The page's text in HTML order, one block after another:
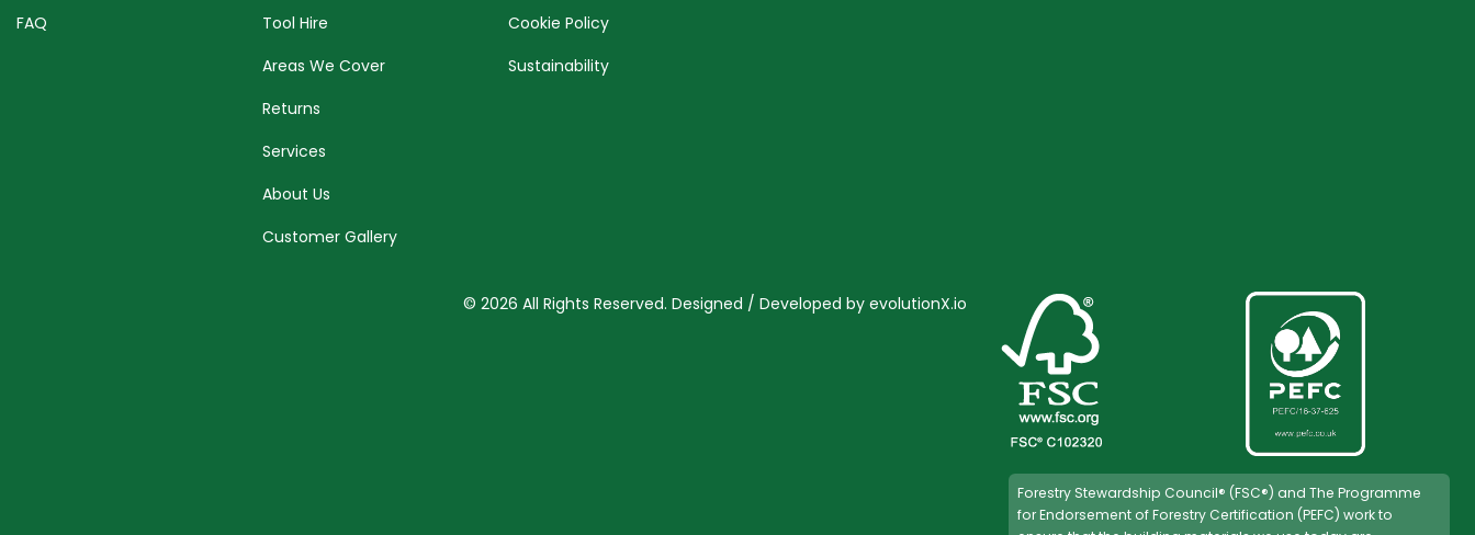
FAQ
Tool Hire
Areas We Cover
Returns
Services
About Us
Customer Gallery
Cookie Policy
Sustainability
© 2026 All Rights Reserved. Designed / Developed by evolutionX.io
Forestry Stewardship Council® (FSC®) and The Programme
for Endorsement of Forestry Certification (PEFC) work to